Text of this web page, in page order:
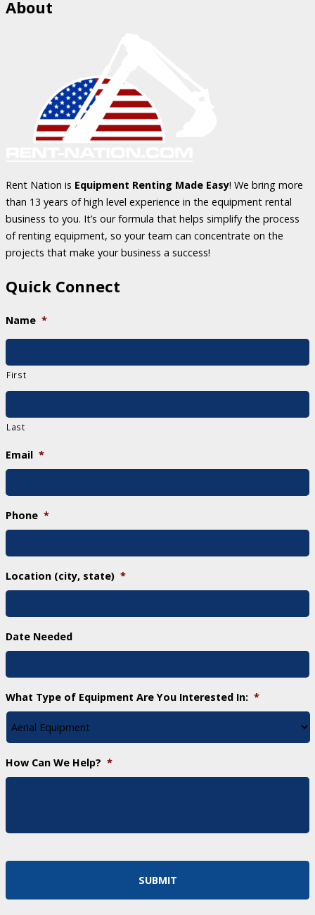
About
Rent Nation is Equipment Renting Made Easy! We bring more
than 13 years of high level experience in the equipment rental
business to you. It’s our formula that helps simplify the process
of renting equipment, so your team can concentrate on the
projects that make your business a success!
Quick Connect
Name *
First
Last
Email *
Phone *
Location (city, state) *
Date Needed
What Type of Equipment Are You Interested In: *
How Can We Help? *